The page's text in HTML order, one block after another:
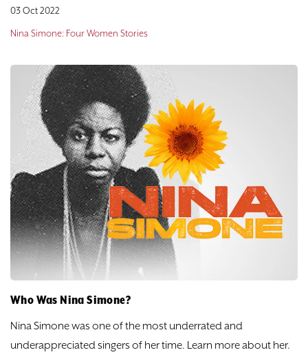
03 Oct 2022
Nina Simone: Four Women Stories
Who Was Nina Simone?
Nina Simone was one of the most underrated and
underappreciated singers of her time. Learn more about her.